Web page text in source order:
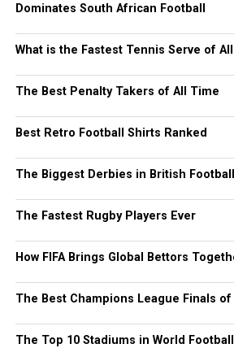
Dominates South African Football
What is the Fastest Tennis Serve of
The Best Penalty Takers of All Time
Best Retro Football Shirts Ranked
The Biggest Derbies in British Football
The Fastest Rugby Players Ever
How FIFA Brings Global Bettors
The Best Champions League Finals
The Top 10 Stadiums in World Football